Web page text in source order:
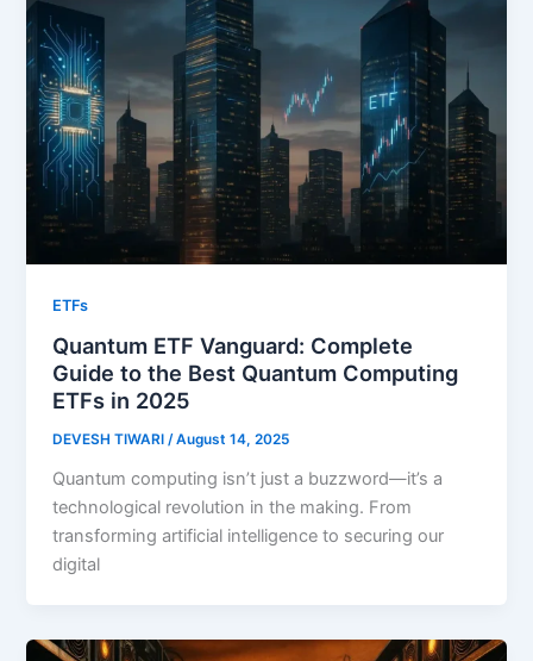
ETFs
Quantum ETF Vanguard: Complete
Guide to the Best Quantum Computing
ETFs in 2025
DEVESH TIWARI/August 14, 2025
Quantum computing isn’t just a buzzword—it’s a
technological revolution in the making. From
transforming artificial intelligence to securing our
digital